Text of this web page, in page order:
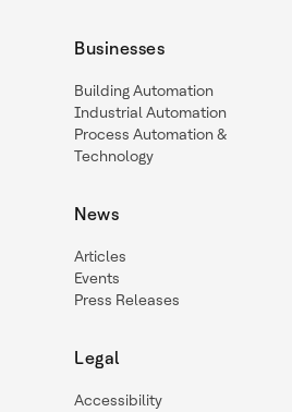
Businesses
Building Automation
Industrial Automation
Process Automation &
Technology
News
Articles
Events
Press Releases
Legal
Accessibility